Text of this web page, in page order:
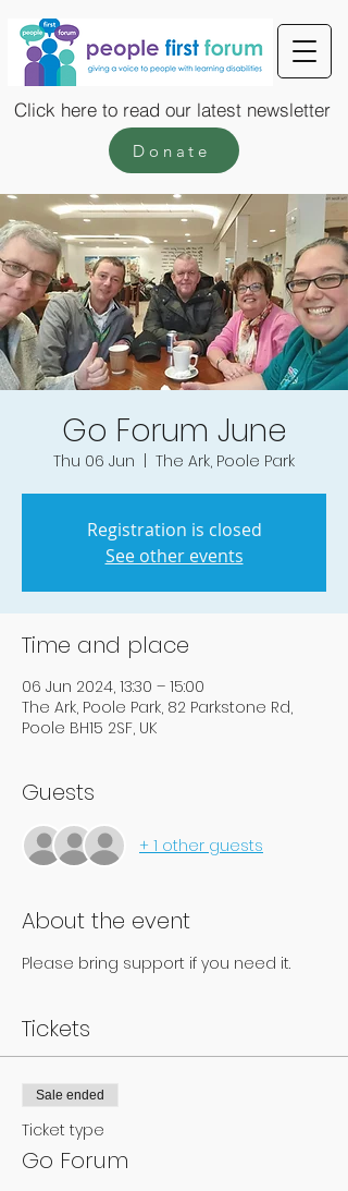
Click here to read our latest newsletter
Donate
Go Forum June
Thu 06 Jun The Ark, Poole Park
Registration is closed
See other events
Time and place
06 Jun 2024, 13:30 – 15:00
The Ark, Poole Park, 82 Parkstone Rd,
Poole BH15 2SF, UK
Guests
+ 1 other guests
About the event
Please bring support if you need it.
Tickets
Sale ended
Ticket type
Go Forum